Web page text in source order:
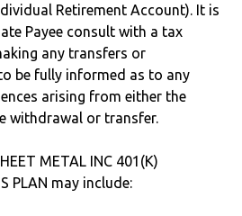
Retirement Account). It is
Payee consult with a tax
any transfers or
be fully informed as to any
arising from either the
withdrawal or transfer.
METAL INC 401(K)
PLAN may include: